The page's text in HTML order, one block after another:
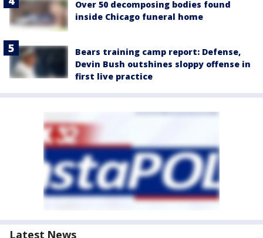
Over 50 decomposing bodies found
inside Chicago funeral home
Bears training camp report: Defense,
Devin Bush outshines sloppy offense in
first live practice
Latest News